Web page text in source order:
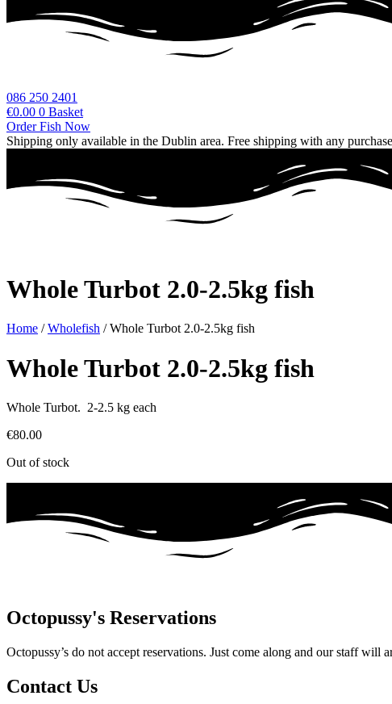
086 250 2401
€0.00 0 Basket
Order Fish Now
Shipping only available in the Dublin area. Free shipping with any
Whole Turbot 2.0-2.5kg fish
Home /Wholefish / Whole Turbot 2.0-2.5kg fish
Whole Turbot 2.0-2.5kg fish
Whole Turbot. 2-2.5 kg each
€80.00
Out of stock
Octopussy's Reservations
Octopussy’s do not accept reservations. Just come along and our staff
Contact Us